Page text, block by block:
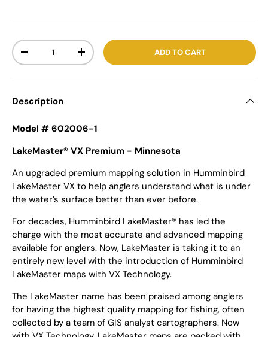
Qty
-
+ ADD TO CART
Description
Model # 602006-1
LakeMaster® VX Premium - Minnesota
An upgraded premium mapping solution in Humminbird
LakeMaster VX to help anglers understand what is under
the water’s surface better than ever before.
For decades, Humminbird LakeMaster® has led the
charge with the most accurate and advanced mapping
available for anglers. Now, LakeMaster is taking it to an
entirely new level with the introduction of Humminbird
LakeMaster maps with VX Technology.
The LakeMaster name has been praised among anglers
for having the highest quality mapping for fishing, often
collected by a team of GIS analyst cartographers. Now